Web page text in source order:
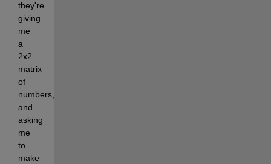
they're
giving
me
a
2x2
matrix
of
numbers,
and
asking
me
to
make